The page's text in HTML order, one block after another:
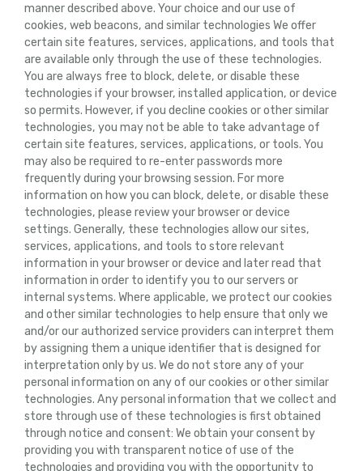
manner described above. Your choice and our use of
cookies, web beacons, and similar technologies We offer
certain site features, services, applications, and tools that
are available only through the use of these technologies.
You are always free to block, delete, or disable these
technologies if your browser, installed application, or device
so permits. However, if you decline cookies or other similar
technologies, you may not be able to take advantage of
certain site features, services, applications, or tools. You
may also be required to re-enter passwords more
frequently during your browsing session. For more
information on how you can block, delete, or disable these
technologies, please review your browser or device
settings. Generally, these technologies allow our sites,
services, applications, and tools to store relevant
information in your browser or device and later read that
information in order to identify you to our servers or
internal systems. Where applicable, we protect our cookies
and other similar technologies to help ensure that only we
and/or our authorized service providers can interpret them
by assigning them a unique identifier that is designed for
interpretation only by us. We do not store any of your
personal information on any of our cookies or other similar
technologies. Any personal information that we collect and
store through use of these technologies is first obtained
through notice and consent: We obtain your consent by
providing you with transparent notice of use of the
technologies and providing you with the opportunity to